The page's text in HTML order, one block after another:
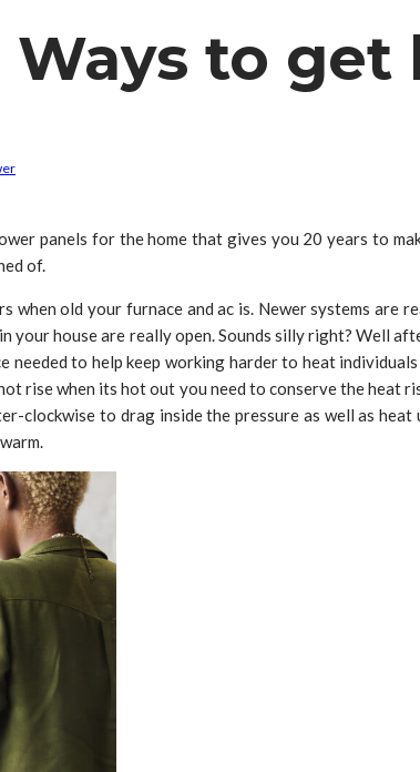
to get
panels for the home that gives you 20 years to
of.
old your furnace and ac is. Newer systems are
house are really open. Sounds silly right? Well
to help keep working harder to heat
rise when its hot out you need to conserve the heat
clockwise to drag inside the pressure as well as